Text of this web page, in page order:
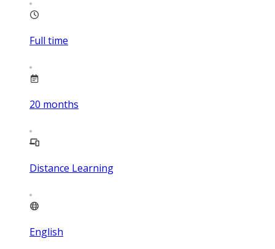
Full time
20 months
Distance Learning
English